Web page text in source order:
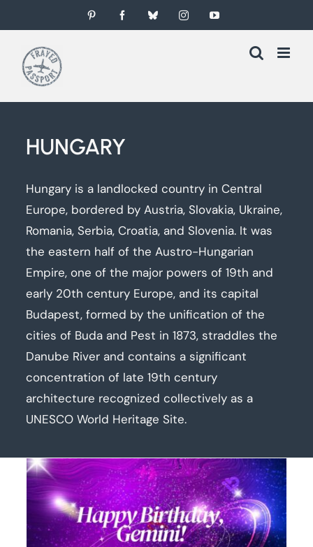
to
content
Pinterest FacebookBlueskyInstagramYouTube
HUNGARY
Hungary is a landlocked country in Central
Europe, bordered by Austria, Slovakia, Ukraine,
Romania, Serbia, Croatia, and Slovenia. It was
the eastern half of the Austro-Hungarian
Empire, one of the major powers of 19th and
early 20th century Europe, and its capital
Budapest, formed by the unification of the
cities of Buda and Pest in 1873, straddles the
Danube River and contains a significant
concentration of late 19th century
architecture recognized collectively as a
UNESCO World Heritage Site.